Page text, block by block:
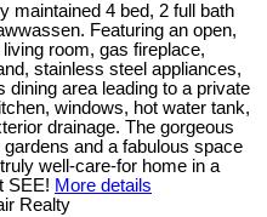
maintained 4 bed, 2 full bath
Featuring an open,
room, gas fireplace,
stainless steel appliances,
area leading to a private
windows, hot water tank,
drainage. The gorgeous
and a fabulous space
well-care-for home in a
SEE! More details
Realty